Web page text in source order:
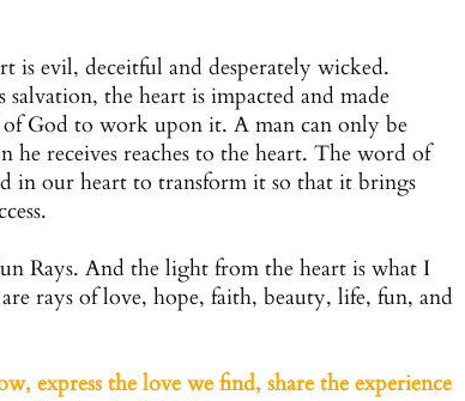
is evil, deceitful and desperately wicked.
salvation, the heart is impacted and made
God to work upon it. A man can only be
receives reaches to the heart. The word of
in our heart to transform it so that it brings
Rays. And the light from the heart is what I
rays of love, hope, faith, beauty, life, fun, and
express the love we find, share the experience